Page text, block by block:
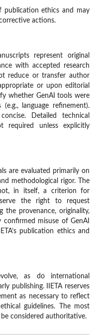
publication ethics and may
actions.
represent original
with accepted research
reduce or transfer author
or upon editorial
whether GenAI tools were
language refinement).
Detailed technical
required unless explicitly
are evaluated primarily on
methodological rigor. The
in itself, a criterion for
the right to request
the provenance, originality,
misuse of GenAI
publication ethics and
as do international
publishing. IIETA reserves
as necessary to reflect
guidelines. The most
considered authoritative.